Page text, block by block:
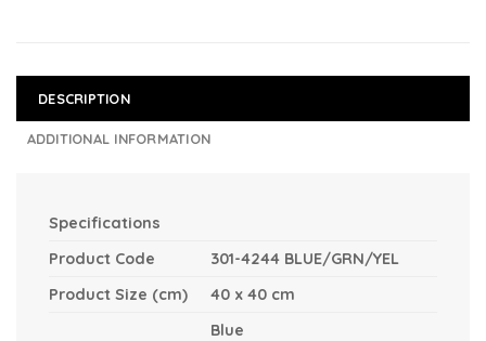
DESCRIPTION
ADDITIONAL INFORMATION
Specifications
Product Code
301-4244 BLUE/GRN/YEL
Product Size (cm)
40 x 40 cm
Blue